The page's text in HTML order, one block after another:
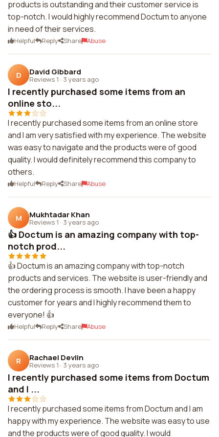
products is outstanding and their customer service is
top-notch. I would highly recommend Doctum to anyone
in need of their services.
Helpful Reply Share Abuse
D David Gibbard
Reviews 1 · 3 years ago
I recently purchased some items from an
online sto...
I recently purchased some items from an online store
and I am very satisfied with my experience. The website
was easy to navigate and the products were of good
quality. I would definitely recommend this company to
others.
Helpful Reply Share Abuse
M Mukhtadar Khan
Reviews 1 · 3 years ago
👍 Doctum is an amazing company with top-
notch prod...
👍 Doctum is an amazing company with top-notch
products and services. The website is user-friendly and
the ordering process is smooth. I have been a happy
customer for years and I highly recommend them to
everyone! 👍
Helpful Reply Share Abuse
R Rachael Devlin
Reviews 1 · 3 years ago
I recently purchased some items from Doctum
and I ...
I recently purchased some items from Doctum and I am
happy with my experience. The website was easy to use
and the products were of good quality. I would